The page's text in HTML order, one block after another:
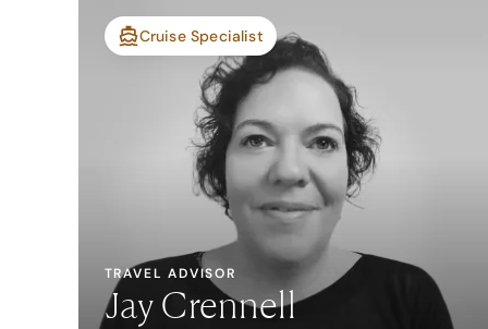
Cruise Specialist
TRAVEL ADVISOR
Jay Crennell